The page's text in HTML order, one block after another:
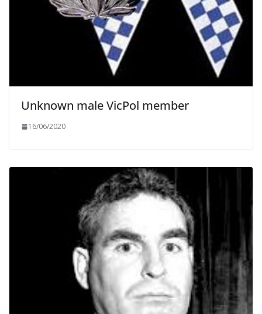
Unknown male VicPol member
16/06/2020